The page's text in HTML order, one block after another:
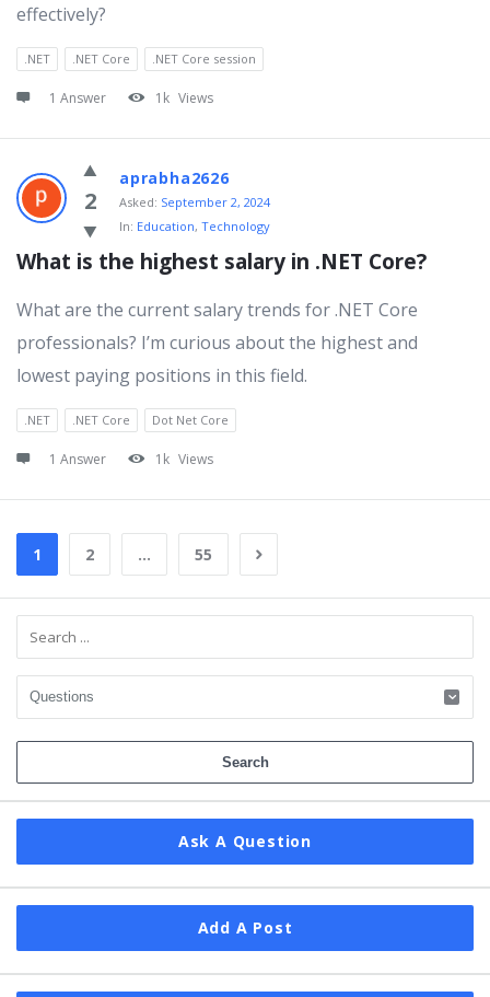
effectively?
.NET .NET Core .NET Core session
1 Answer 1k Views
2
aprabha2626
Asked: September 2, 2024
In: Education, Technology
What is the highest salary in .NET Core?
What are the current salary trends for .NET Core
professionals? I’m curious about the highest and
lowest paying positions in this field.
.NET .NET Core Dot Net Core
1 Answer 1k Views
1 2 … 55
Sidebar
Ask A Question
Add A Post